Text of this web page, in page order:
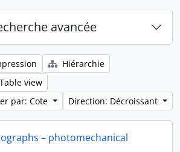
avancée
Hiérarchie
Table view
par: Cote
Direction: Décroissant
– photomechanical